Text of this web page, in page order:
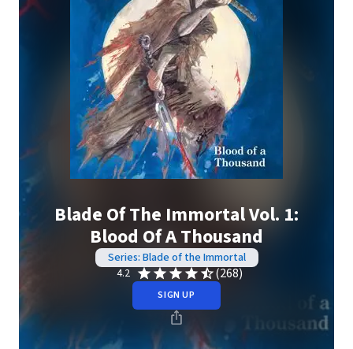
Blade Of The Immortal Vol. 1:
Blood Of A Thousand
Series: Blade of the Immortal
4.2
(268)
SIGN UP